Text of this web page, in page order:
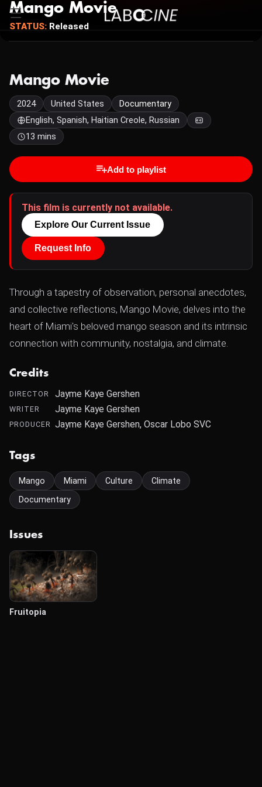
Mango Movie
STATUS: Released
Mango Movie
2024 United States
Documentary
English, Spanish, Haitian Creole, Russian
13 mins
Add to playlist
This film is currently not available.
Explore Our Current Issue
Request Info
Through a tapestry of observation, personal anecdotes,
and collective reflections, Mango Movie, delves into the
heart of Miami's beloved mango season and its intrinsic
connection with community, nostalgia, and climate.
Credits
DIRECTOR Jayme Kaye Gershen
WRITER Jayme Kaye Gershen
PRODUCER Jayme Kaye Gershen, Oscar Lobo SVC
Tags
Mango Miami Culture
Climate
Documentary
Issues
Fruitopia